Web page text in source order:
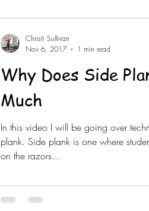
Why Does Side
Much
In this video I will be going over
plank. Side plank is one where
on the razors...
Christi Sullivan
Nov 6, 2017
1 min read